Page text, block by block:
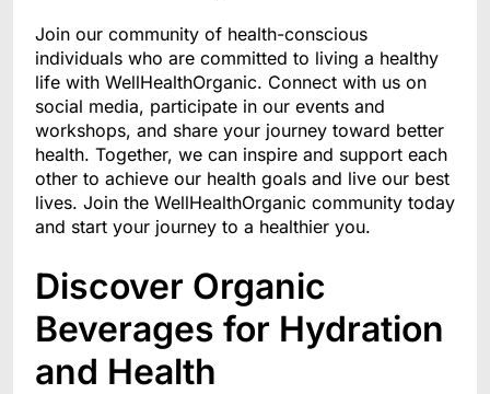
Join our community of health-conscious
individuals who are committed to living a healthy
life with WellHealthOrganic. Connect with us on
social media, participate in our events and
workshops, and share your journey toward better
health. Together, we can inspire and support each
other to achieve our health goals and live our best
lives. Join the WellHealthOrganic community today
and start your journey to a healthier you.
Discover Organic
Beverages for Hydration
and Health